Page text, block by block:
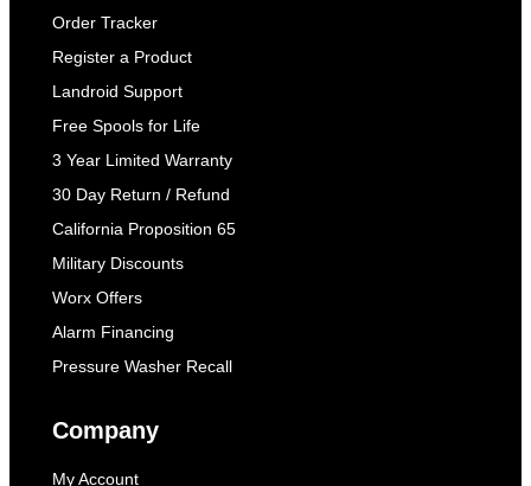
Order Tracker
Register a Product
Landroid Support
Free Spools for Life
3 Year Limited Warranty
30 Day Return / Refund
California Proposition 65
Military Discounts
Worx Offers
Alarm Financing
Pressure Washer Recall
Company
My Account